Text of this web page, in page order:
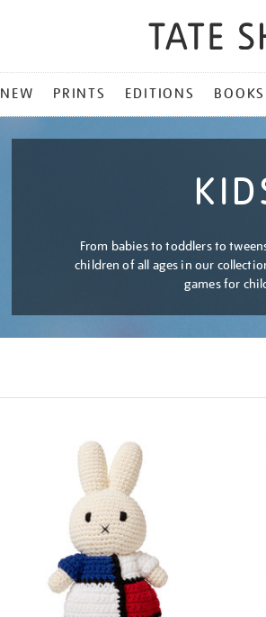
NEW PRINTS EDITIONS BOOKS
From babies to toddlers to
children of all ages in our
games for